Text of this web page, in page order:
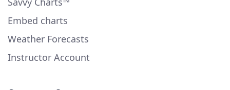
Embed charts
Weather Forecasts
Instructor Account